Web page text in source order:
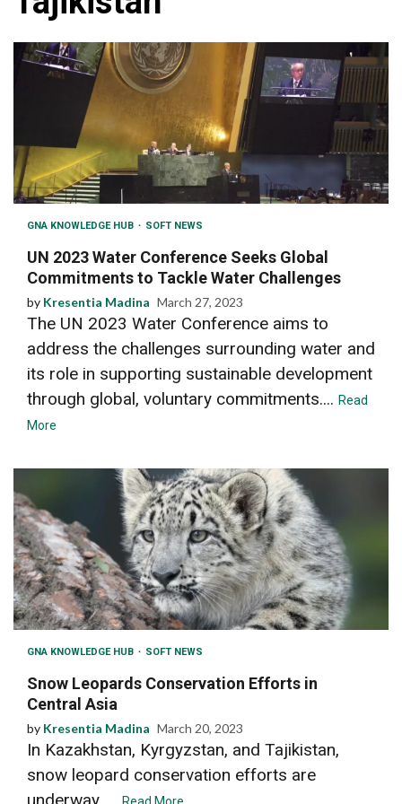
GNA KNOWLEDGE HUB SOFT NEWS
UN 2023 Water Conference Seeks Global
Commitments to Tackle Water Challenges
by Kresentia Madina March 27, 2023
The UN 2023 Water Conference aims to
address the challenges surrounding water and
its role in supporting sustainable development
through global, voluntary commitments.... Read
More
GNA KNOWLEDGE HUB SOFT NEWS
Snow Leopards Conservation Efforts in
Central Asia
by Kresentia Madina March 20, 2023
In Kazakhstan, Kyrgyzstan, and Tajikistan,
snow leopard conservation efforts are